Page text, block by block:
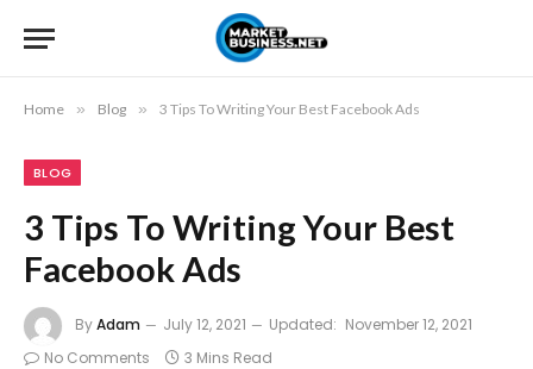
Home » Blog » 3 Tips To Writing Your Best Facebook Ads
BLOG
3 Tips To Writing Your Best
Facebook Ads
ByAdam July 12, 2021 Updated: November 12, 2021
No Comments
3 Mins Read